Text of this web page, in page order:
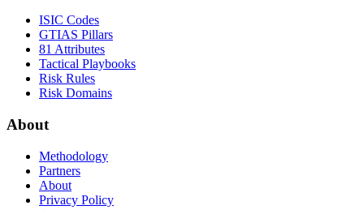
ISIC Codes
GTIAS Pillars
81 Attributes
Tactical Playbooks
Risk Rules
Risk Domains
About
Methodology
Partners
About
Privacy Policy